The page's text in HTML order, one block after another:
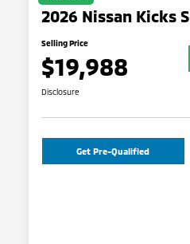
2026 Nissan Kicks S
Selling Price
$19,988
Disclosure
Get Pre-Qualified